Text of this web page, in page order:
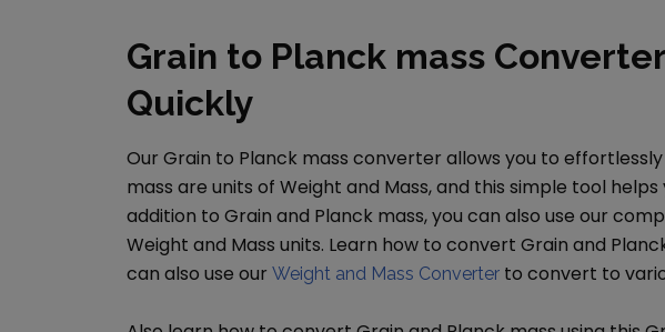
Grain to Planck mass
Quickly
Our Grain to Planck mass converter allows you to
mass are units of Weight and Mass, and this simple tool
addition to Grain and Planck mass, you can also use our
Weight and Mass units. Learn how to convert Grain and
can also use our Weight and Mass Converter to convert to